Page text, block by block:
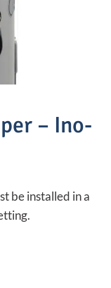
– Ino-
be installed in a